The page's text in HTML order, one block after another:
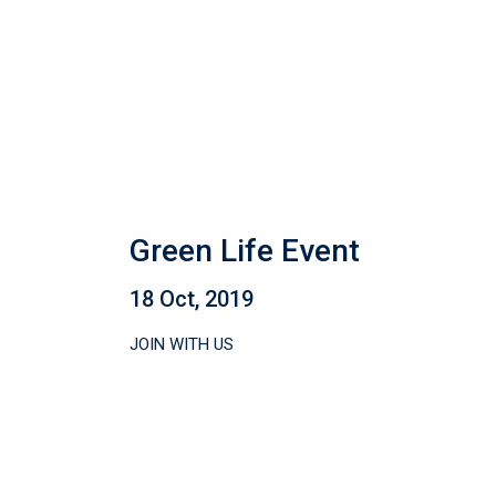
Green Life Event
18 Oct, 2019
JOIN WITH US